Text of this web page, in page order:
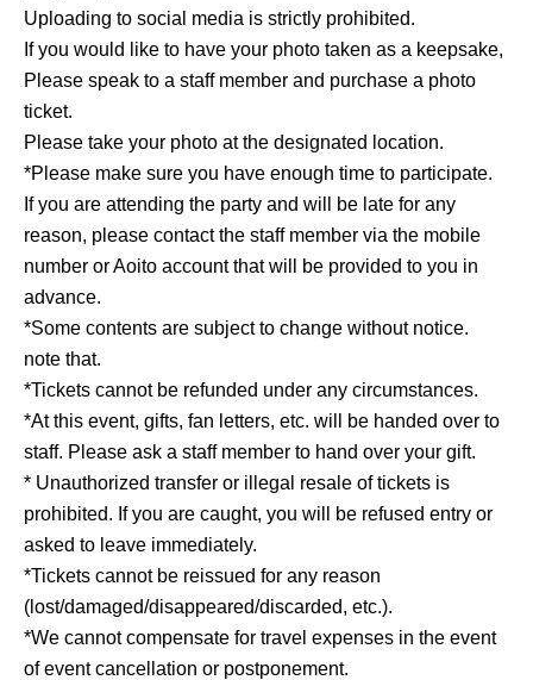
Uploading to social media is strictly prohibited.
If you would like to have your photo taken as a keepsake,
Please speak to a staff member and purchase a photo
ticket.
Please take your photo at the designated location.
*Please make sure you have enough time to participate.
If you are attending the party and will be late for any
reason, please contact the staff member via the mobile
number or Aoito account that will be provided to you in
advance.
*Some contents are subject to change without notice.
note that.
*Tickets cannot be refunded under any circumstances.
*At this event, gifts, fan letters, etc. will be handed over to
staff. Please ask a staff member to hand over your gift.
* Unauthorized transfer or illegal resale of tickets is
prohibited. If you are caught, you will be refused entry or
asked to leave immediately.
*Tickets cannot be reissued for any reason
(lost/damaged/disappeared/discarded, etc.).
*We cannot compensate for travel expenses in the event
of event cancellation or postponement.